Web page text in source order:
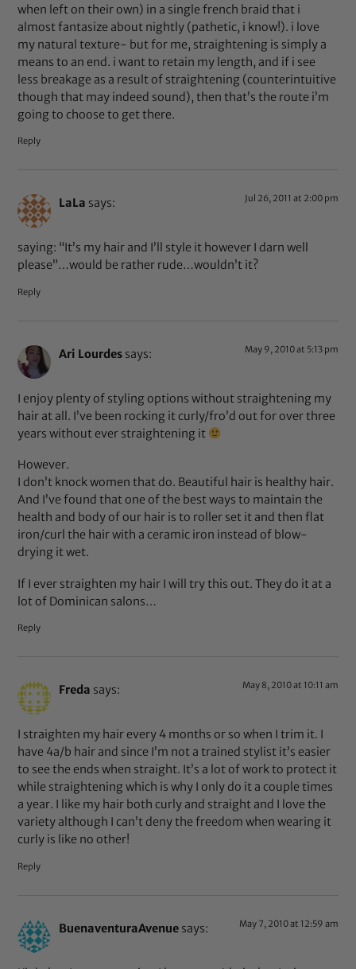
when left on their own) in a single french braid that i
almost fantasize about nightly (pathetic, i know!). i love
my natural texture- but for me, straightening is simply a
means to an end. i want to retain my length, and if i see
less breakage as a result of straightening (counterintuitive
though that may indeed sound), then that’s the route i’m
going to choose to get there.
Reply
LaLa says: Jul 26, 2011 at 2:00 pm
saying: “It’s my hair and I’ll style it however I darn well
please”…would be rather rude…wouldn’t it?
Reply
Ari Lourdes says: May 9, 2010 at 5:13 pm
I enjoy plenty of styling options without straightening my
hair at all. I’ve been rocking it curly/fro’d out for over three
years without ever straightening it
However.
I don’t knock women that do. Beautiful hair is healthy hair.
And I’ve found that one of the best ways to maintain the
health and body of our hair is to roller set it and then flat
iron/curl the hair with a ceramic iron instead of blow-
drying it wet.
If I ever straighten my hair I will try this out. They do it at a
lot of Dominican salons…
Reply
Freda says: May 8, 2010 at 10:11 am
I straighten my hair every 4 months or so when I trim it. I
have 4a/b hair and since I’m not a trained stylist it’s easier
to see the ends when straight. It’s a lot of work to protect it
while straightening which is why I only do it a couple times
a year. I like my hair both curly and straight and I love the
variety although I can’t deny the freedom when wearing it
curly is like no other!
Reply
BuenaventuraAvenue says: May 7, 2010 at 12:59 am